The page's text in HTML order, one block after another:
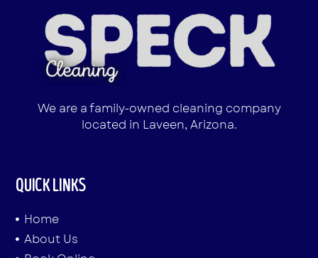
We are a family-owned cleaning company
located in Laveen, Arizona.
QUICK LINKS
Home
About Us